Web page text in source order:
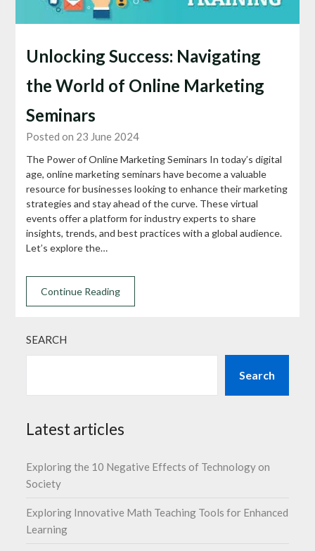
Unlocking Success: Navigating
the World of Online Marketing
Seminars
Posted on 23 June 2024
The Power of Online Marketing Seminars In today’s digital
age, online marketing seminars have become a valuable
resource for businesses looking to enhance their marketing
strategies and stay ahead of the curve. These virtual
events offer a platform for industry experts to share
insights, trends, and best practices with a global audience.
Let’s explore the…
Continue Reading
SEARCH
Search
Latest articles
Exploring the 10 Negative Effects of Technology on
Society
Exploring Innovative Math Teaching Tools for Enhanced
Learning